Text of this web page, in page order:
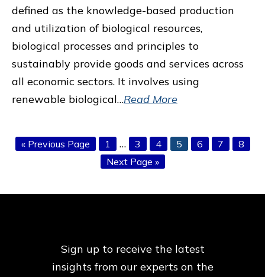
defined as the knowledge-based production
and utilization of biological resources,
biological processes and principles to
sustainably provide goods and services across
all economic sectors. It involves using
renewable biological…Read More
« Go
Previous Page Page
1
Interim
pages
… Page
3 Page
4 Page
5 Page
6 Page
7 Page
8
Go
Next Page »
Sign up to receive the latest
insights from ourexperts on the